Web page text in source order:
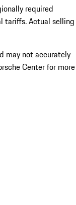
required
tariffs. Actual selling
may not accurately
Center for more